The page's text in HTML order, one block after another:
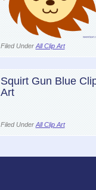
Filed Under All Clip Art
Squirt Gun Blue
Art
Filed Under All Clip Art